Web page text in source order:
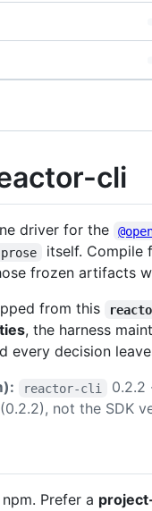
cli
driver for the
itself. Compile
frozen artifacts
from this
, the harness
every decision
reactor-cli 0.2.2 ·
not the SDK
Prefer a